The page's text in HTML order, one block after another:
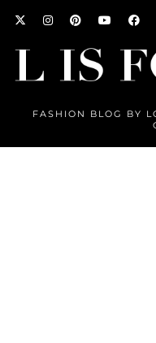
FASHION BLOG BY